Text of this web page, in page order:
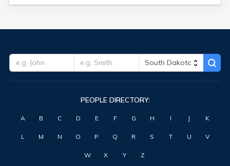
Ideal
Interior
Iroquois
Java
Kaylor
PEOPLE DIRECTORY:
A B C D E F G H I J K
L M N O P Q R S T U V
W X Y Z